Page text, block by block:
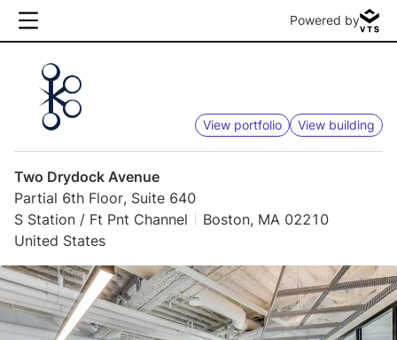
Powered by
View portfolio View building
Two Drydock Avenue
Partial 6th Floor, Suite 640
S Station / Ft Pnt Channel
Boston, MA 02210
United States